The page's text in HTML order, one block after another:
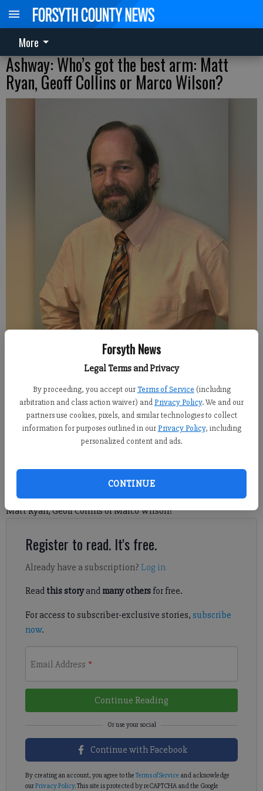
Forsyth News
Legal Terms and Privacy
By proceeding, you accept our Terms of Service (including
arbitration and class action waiver) andPrivacy Policy. We and our
partners use cookies, pixels, and similar technologies to collect
information for purposes outlined in our Privacy Policy, including
personalized content and ads.
CONTINUE
More
Ashway: Who’s got the best arm: Matt
Ryan, Geoff Collins or Marco Wilson?
Denton Ashway
Columnist
Updated: Dec 14, 2020, 8:10 PM
Published: Dec 14, 2020, 8:11 PM
After viewing myriad football offerings over the past week, I
was left with one burning question: who has the best arm:
Matt Ryan, Geoff Collins or Marco Wilson?
Register to read. It's free.
Already have a subscription? Log in
Read this storyand many othersfor free.
For access to subscriber-exclusive stories, subscribe
now.
Email Address *
Continue Reading
Continue with Facebook
By creating an account, you agree to the Terms of Service and acknowledge
ourPrivacy Policy. This site is protected by reCAPTCHA and the Google